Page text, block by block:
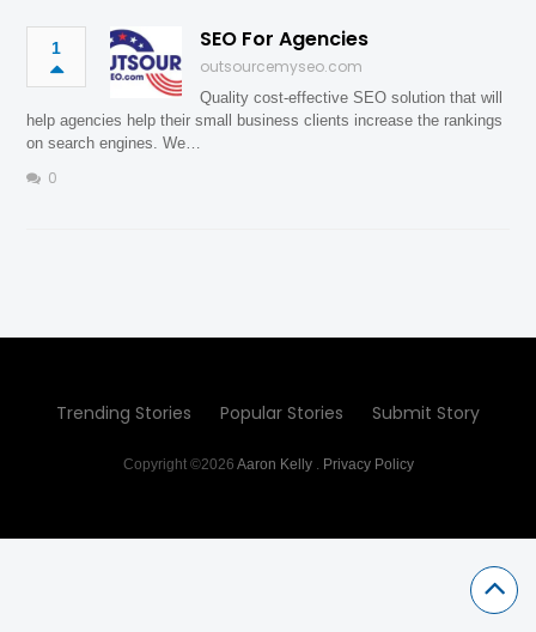
1 SEO For Agencies
outsourcemyseo.com
Quality cost-effective SEO solution that will
help agencies help their small business clients increase the rankings
on search engines. We…
0
Trending Stories Popular Stories Submit Story
Copyright ©2026 Aaron Kelly. Privacy Policy